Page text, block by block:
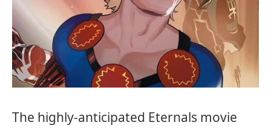
The highly-anticipated Eternals movie